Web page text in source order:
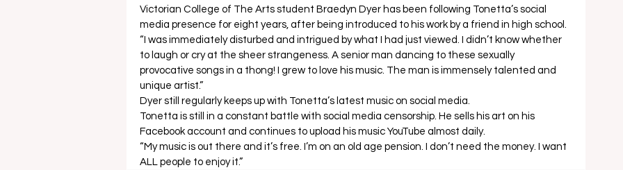
Victorian College of The Arts student Braedyn Dyer has been following Tonetta’s social
media presence for eight years, after being introduced to his work by a friend in high school.
“I was immediately disturbed and intrigued by what I had just viewed. I didn’t know whether
to laugh or cry at the sheer strangeness. A senior man dancing to these sexually
provocative songs in a thong! I grew to love his music. The man is immensely talented and
unique artist.”
Dyer still regularly keeps up with Tonetta’s latest music on social media.
Tonetta is still in a constant battle with social media censorship. He sells his art on his
Facebook account and continues to upload his music YouTube almost daily.
“My music is out there and it’s free. I’m on an old age pension. I don’t need the money. I want
ALL people to enjoy it.”